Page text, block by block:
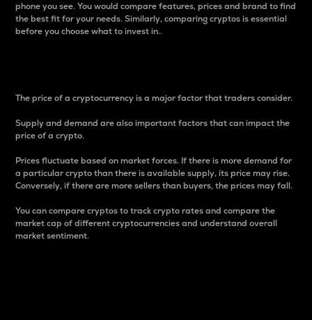
phone you see. You would compare features, prices and brand to find
the best fit for your needs. Similarly, comparing cryptos is essential
before you choose what to invest in..
The price of a cryptocurrency is a major factor that traders consider.
Supply and demand are also important factors that can impact the
price of a crypto.
Prices fluctuate based on market forces. If there is more demand for
a particular crypto than there is available supply, its price may rise.
Conversely, if there are more sellers than buyers, the prices may fall.
You can compare cryptos to track crypto rates and compare the
market cap of different cryptocurrencies and understand overall
market sentiment.